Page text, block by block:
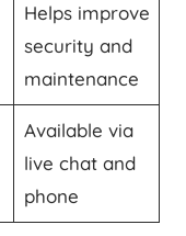
Helps improve
security and
maintenance
Available via
live chat and
phone